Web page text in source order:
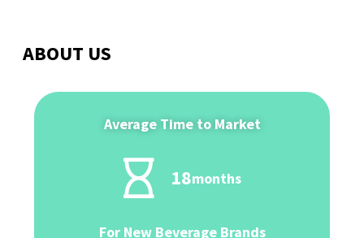
ABOUT US
Average Time to Market
18months
For New Beverage Brands